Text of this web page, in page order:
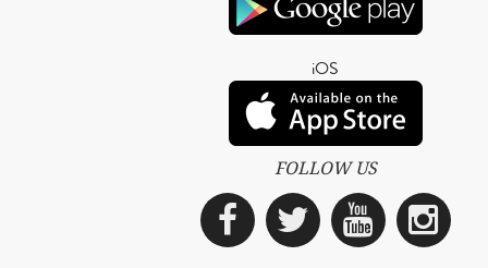
iOS
FOLLOW US
Facebook
Twitter